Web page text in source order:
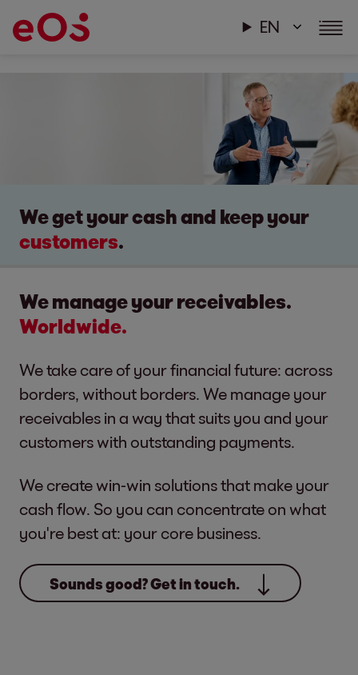
EN
We get your cash and keep your
customers.
We manage your receivables.
Worldwide.
We take care of your financial future: across
borders, without borders. We manage your
receivables in a way that suits you and your
customers with outstanding payments.
We create win-win solutions that make your
cash flow. So you can concentrate on what
you're best at: your core business.
Sounds good? Get in touch.